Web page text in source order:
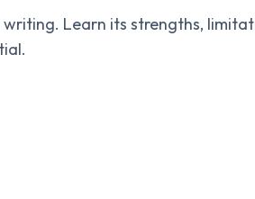
Learn its strengths,